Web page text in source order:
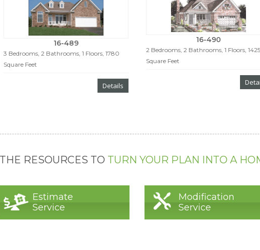
16-489
3 Bedrooms, 2 Bathrooms, 1 Floors, 1780
Square Feet
Details
16-490
2 Bedrooms, 2 Bathrooms, 1 Floors, 1425
Square Feet
THE RESOURCES TO TURN YOUR PLAN INTO A
Estimate
Service
Modification
Service